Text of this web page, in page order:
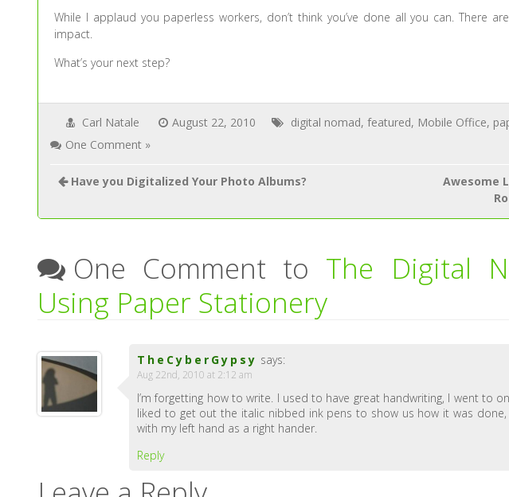
While I applaud you paperless workers, don’t think you’ve done all you can. There
impact.
What’s your next step?
Carl Natale August 22, 2010 digital nomad,featured, Mobile Office,
One Comment »
Have you Digitalized Your Photo Albums?
Awesome
One Comment to The Digital
Using Paper Stationery
TheCyberGypsy says:
Aug 22nd, 2010 at 2:12 am
I’m forgetting how to write. I used to have great handwriting, I went to
liked to get out the italic nibbed ink pens to show us how it was done,
with my left hand as a right hander.
Reply